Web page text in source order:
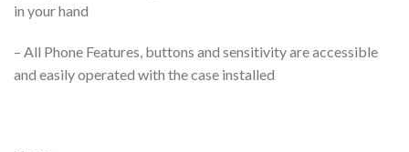
in your hand
– All Phone Features, buttons and sensitivity are accessible
and easily operated with the case installed